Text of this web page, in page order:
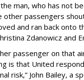
man, who has not
other passengers
and ran back onto
Zdanowicz and
passenger on that
is that United
risk,” John Bailey, a